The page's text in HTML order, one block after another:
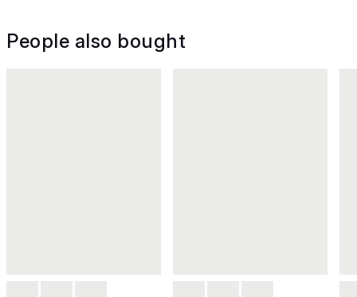
People also bought